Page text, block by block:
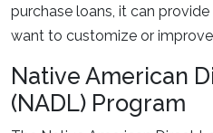
purchase loans, it can
want to customize or
Native American
(NADL) Program